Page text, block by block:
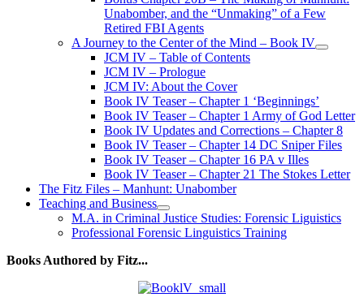
Unabomber, and the “Unmaking” of a Few
Retired FBI Agents
A Journey to the Center of the Mind – Book IV
open
JCM IV – Table of Contents
JCM IV – Prologue
JCM IV: About the Cover
Book IV Teaser – Chapter 1 ‘Beginnings’
Book IV Teaser – Chapter 1 Army of God Letter
Book IV Updates and Corrections – Chapter 8
Book IV Teaser – Chapter 14 DC Sniper Files
Book IV Teaser – Chapter 16 PA v Illes
Book IV Teaser – Chapter 21 The Stokes Letter
The Fitz Files – Manhunt: Unabomber
Teaching and Business
open
menu
M.A. in Criminal Justice Studies: Forensic Liguistics
Professional Forensic Linguistics Training
Books Authored by Fitz...